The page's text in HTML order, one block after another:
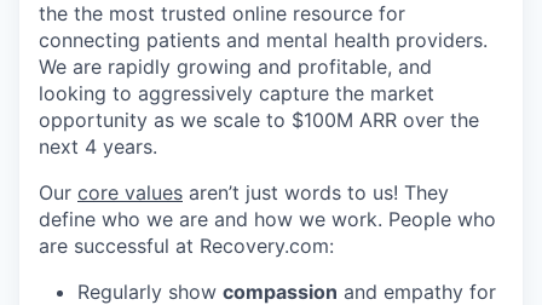
the the most trusted online resource for
connecting patients and mental health providers.
We are rapidly growing and profitable, and
looking to aggressively capture the market
opportunity as we scale to $100M ARR over the
next 4 years.
Our core values aren’t just words to us! They
define who we are and how we work. People who
are successful at Recovery.com:
Regularly show compassion and empathy for